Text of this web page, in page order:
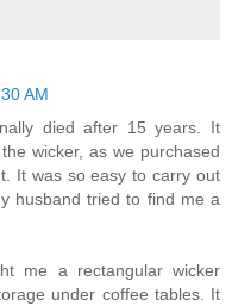
AM
died after 15 years. It
wicker, as we purchased
It was so easy to carry out
husband tried to find me a
me a rectangular wicker
under coffee tables. It